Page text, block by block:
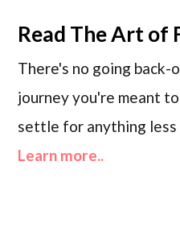
Read The Art of
There's no going back-
journey you're meant
settle for anything less
Learn more..